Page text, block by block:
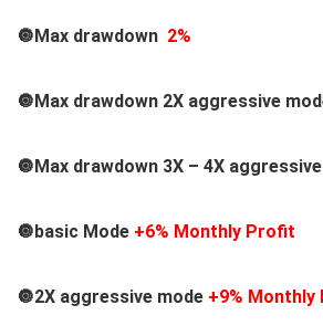
🔘Max drawdown 2%
🔘Max drawdown 2X aggressive
🔘Max drawdown 3X – 4X
🔘basic Mode +6% Monthly Profit
🔘2X aggressive mode +9%